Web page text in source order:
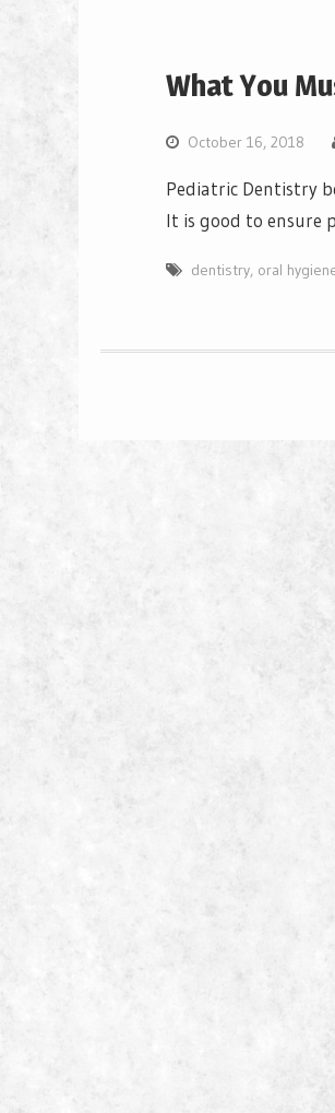
What You
October 16, 2018
Pediatric Dentistry
It is good to ensure
dentistry, oral